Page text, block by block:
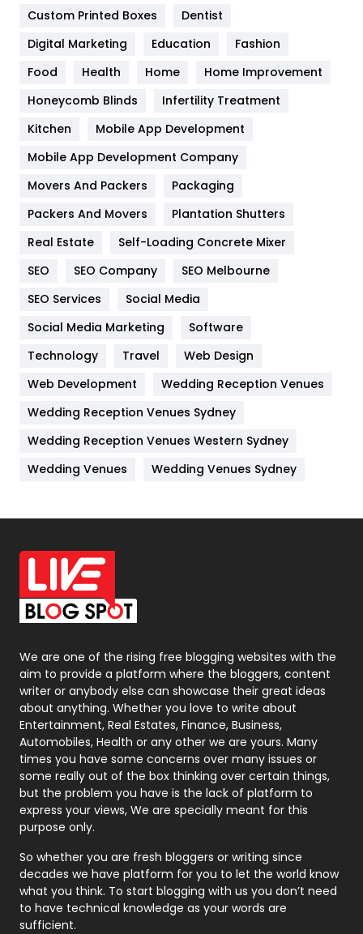
Google Algorithms
Health
Heating and Cooling
Home
Hotel
Industries
Jobs
Kitchen
Lifestyle
82
Management
Materials
Off Page Seo
6
Office Supplies
On Page Seo
Packaging
Photography
131
Politics
9
Printing
Real Estate
246
Recruitment Agencies
21
Relationship
Roofing
Security
1
SEO
Custom Printed Boxes
Dentist
Digital Marketing
Education
Fashion
Food
Health Home
Home Improvement
Honeycomb Blinds
Infertility Treatment
Kitchen
Mobile App Development
Mobile App Development Company
Movers And Packers
Packaging
Packers And Movers
Plantation Shutters
Real Estate
Self-Loading Concrete Mixer
SEO
SEO Company
SEO Melbourne
SEO Services
Social Media
Social Media Marketing
Software
Technology
Travel
Web Design
Web Development
Wedding Reception Venues
Wedding Reception Venues Sydney
Wedding Reception Venues Western Sydney
Wedding Venues
Wedding Venues Sydney
We are one of the rising free blogging websites with the
aim to provide a platform where the bloggers, content
writer or anybody else can showcase their great ideas
about anything. Whether you love to write about
Entertainment, Real Estates, Finance, Business,
Automobiles, Health or any other we are yours. Many
times you have some concerns over many issues or
some really out of the box thinking over certain things,
but the problem you have is the lack of platform to
express your views, We are specially meant for this
purpose only.
So whether you are fresh bloggers or writing since
decades we have platform for you to let the world know
what you think. To start blogging with us you don’t need
to have technical knowledge as your words are
sufficient.